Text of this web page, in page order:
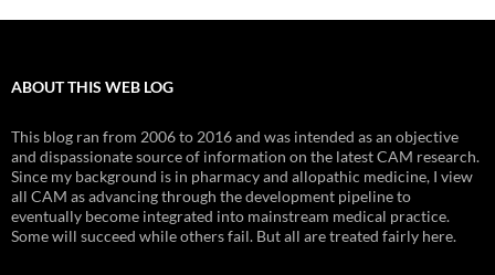
ABOUT THIS WEB LOG
This blog ran from 2006 to 2016 and was intended as an objective
and dispassionate source of information on the latest CAM research.
Since my background is in pharmacy and allopathic medicine, I view
all CAM as advancing through the development pipeline to
eventually become integrated into mainstream medical practice.
Some will succeed while others fail. But all are treated fairly here.